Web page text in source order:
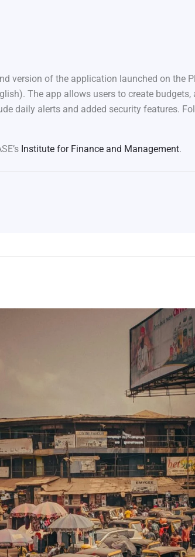
version of the application launched on the
The app allows users to create
daily alerts and added security features.
Institute for Finance and Management.